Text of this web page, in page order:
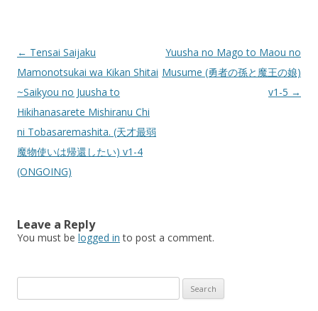
Post
navigation
← Tensai Saijaku
Mamonotsukai wa Kikan Shitai
~Saikyou no Juusha to
Hikihanasarete Mishiranu Chi
ni Tobasaremashita. (天才最弱
魔物使いは帰還したい) v1-4
(ONGOING)
Yuusha no Mago to Maou no
Musume (勇者の孫と魔王の娘)
v1-5 →
Leave a Reply
You must be logged in to post a comment.
for: